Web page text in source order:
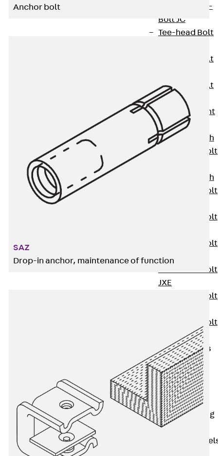
Hook-head T-
Bolt JC
Tee-head Bolt
Tee-head Bolt
Tee-head Bolt
JH
Breaking Point
Bolt JH-SB
Double-notch
Toothed T-Bolt
Double-notch
Toothed T-Bolt
Toothed T-Bolt
Toothed T-Bolt
JXD
Toothed T-Bolt
JXE
Toothed T-Bolt
Toothed T-Bolt
Stop Fastenings
Back Stop
Fastenings
Lift Shaft
Anchor JLF
Lift Shaft Sling
JLS
Brick Tie
Anchor bolt
SAZ
Drop-in anchor, maintenance of function